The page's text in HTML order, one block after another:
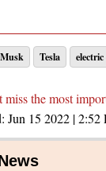
Tesla
miss the most
Jun 15 2022 | 2:52